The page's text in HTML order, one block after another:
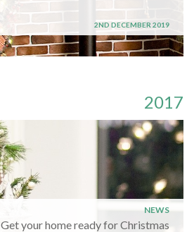
2ND DECEMBER 2019
2017
NEWS
Get your home ready for Christmas